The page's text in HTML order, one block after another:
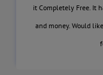
it Completely Free. It
and money. Would